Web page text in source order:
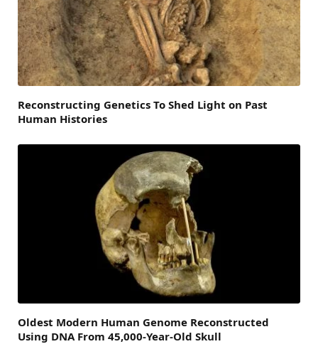
Reconstructing Genetics To Shed Light on Past
Human Histories
Oldest Modern Human Genome Reconstructed
Using DNA From 45,000-Year-Old Skull